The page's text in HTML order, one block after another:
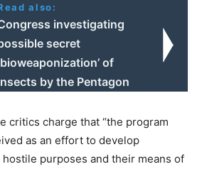
also:
investigating
secret
of
by the Pentagon
critics charge that “the program
as an effort to develop
purposes and their means of